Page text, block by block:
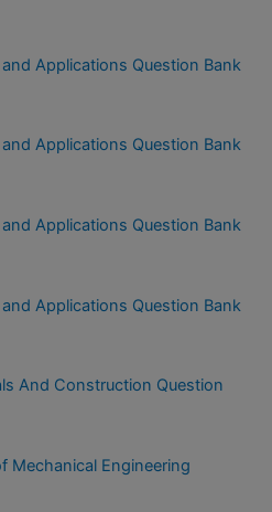
Applications Question Bank
Applications Question Bank
Applications Question Bank
Applications Question Bank
And Construction Question
Mechanical Engineering